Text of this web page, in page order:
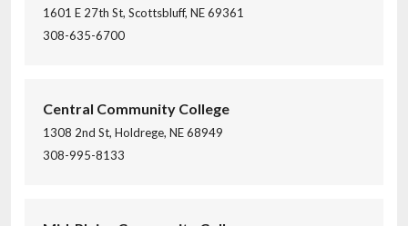
1601 E 27th St, Scottsbluff, NE 69361
308-635-6700
Central Community College
1308 2nd St, Holdrege, NE 68949
308-995-8133